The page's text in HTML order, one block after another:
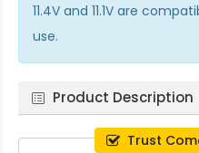
11.4V and 11.1V are
use.
Product Description
Trust